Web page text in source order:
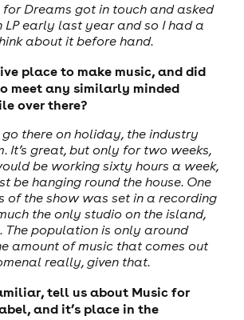
for Dreams got in touch and asked
LP early last year and so I had a
about it before hand.
place to make music, and did
meet any similarly minded
over there?
there on holiday, the industry
It’s great, but only for two weeks,
be working sixty hours a week,
be hanging round the house. One
of the show was set in a recording
the only studio on the island,
The population is only around
amount of music that comes out
really, given that.
tell us about Music for
and it’s place in the